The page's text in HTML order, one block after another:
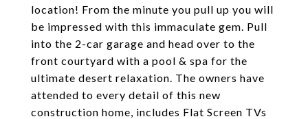
location! From the minute you pull up you will
be impressed with this immaculate gem. Pull
into the 2-car garage and head over to the
front courtyard with a pool & spa for the
ultimate desert relaxation. The owners have
attended to every detail of this new
construction home, includes Flat Screen TVs